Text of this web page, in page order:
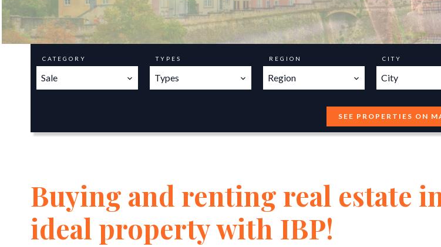
SEE PROPERTIES ON
CATEGORY
Sale
TYPES
Types
REGION
Region
CITY
City
Buying and renting real estate
ideal property with IBP!